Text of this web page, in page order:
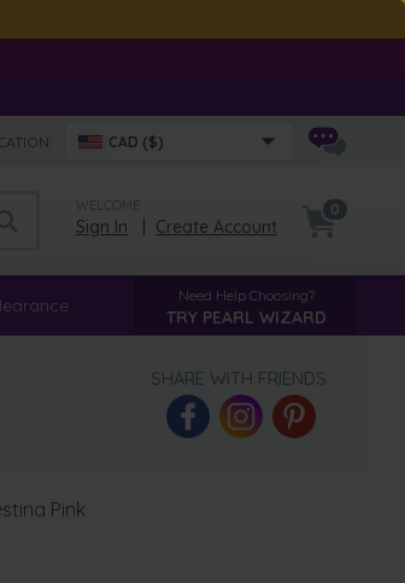
CAD ($)
WELCOME
Sign In Create Account
0
Need Help Choosing?
TRY PEARL WIZARD
SHARE WITH FRIENDS:
Pink